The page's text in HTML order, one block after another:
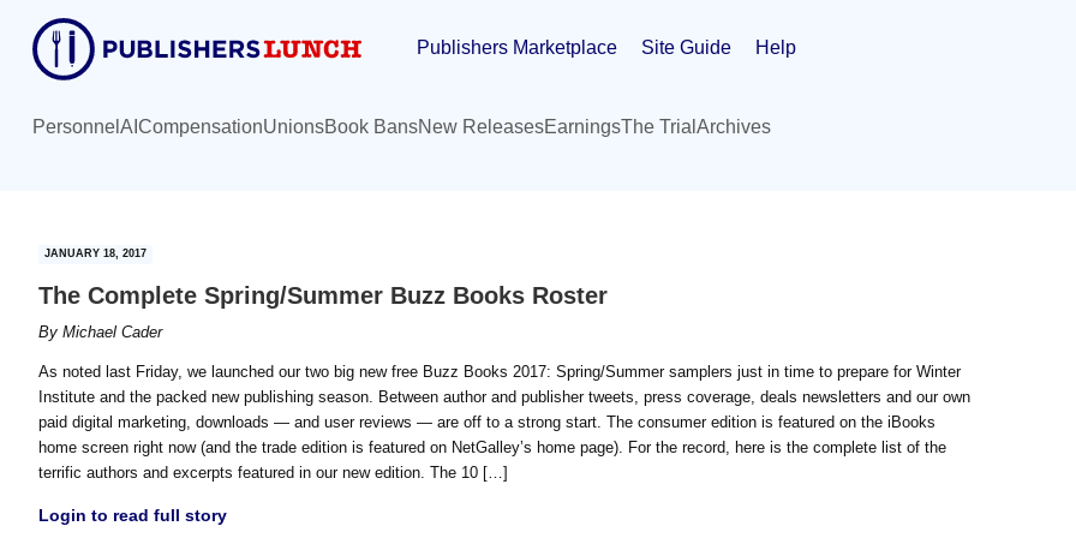
content
primary
sidebar
Publishers Marketplace Site Guide Help
Personnel AI CompensationUnionsBook BansNew ReleasesEarningsThe Trial Archives
JANUARY 18, 2017
The Complete Spring/Summer Buzz Books Roster
By Michael Cader
As noted last Friday, we launched our two big new free Buzz Books 2017: Spring/Summer samplers just in time to prepare for Winter
Institute and the packed new publishing season. Between author and publisher tweets, press coverage, deals newsletters and our own
paid digital marketing, downloads — and user reviews — are off to a strong start. The consumer edition is featured on the iBooks
home screen right now (and the trade edition is featured on NetGalley’s home page). For the record, here is the complete list of the
terrific authors and excerpts featured in our new edition. The 10 […]
Login to read full story